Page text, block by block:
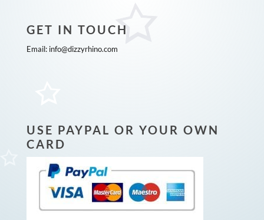
GET IN TOUCH
Email: info@dizzyrhino.com
USE PAYPAL OR YOUR OWN
CARD